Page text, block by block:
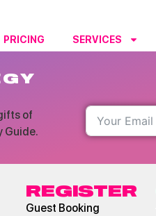
PRICING SERVICES
of
Guide.
REGISTER
Guest Booking